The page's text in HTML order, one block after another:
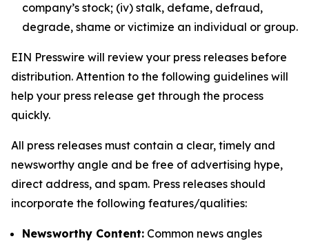
company’s stock; (iv) stalk, defame, defraud,
degrade, shame or victimize an individual or group.
EIN Presswire will review your press releases before
distribution. Attention to the following guidelines will
help your press release get through the process
quickly.
All press releases must contain a clear, timely and
newsworthy angle and be free of advertising hype,
direct address, and spam. Press releases should
incorporate the following features/qualities:
Newsworthy Content: Common news angles